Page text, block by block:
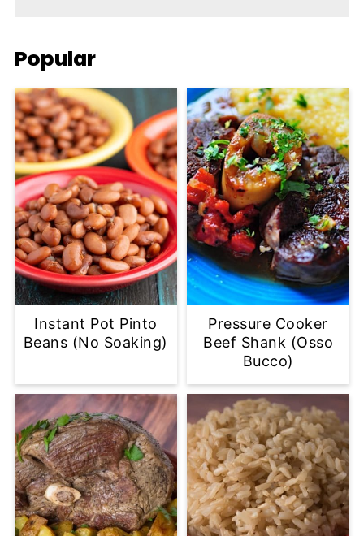
Popular
Instant Pot Pinto
Beans (No Soaking)
Pressure Cooker
Beef Shank (Osso
Bucco)